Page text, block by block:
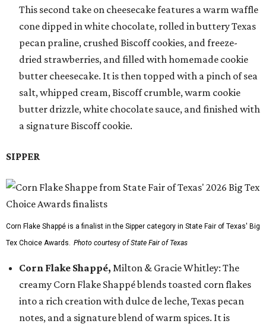
This second take on cheesecake features a warm waffle
cone dipped in white chocolate, rolled in buttery Texas
pecan praline, crushed Biscoff cookies, and freeze-
dried strawberries, and filled with homemade cookie
butter cheesecake. It is then topped with a pinch of sea
salt, whipped cream, Biscoff crumble, warm cookie
butter drizzle, white chocolate sauce, and finished with
a signature Biscoff cookie.
SIPPER
Corn Flake Shappé is a finalist in the Sipper category in State Fair of Texas' Big
Tex Choice Awards. Photo courtesy of State Fair of Texas
Corn Flake Shappé, Milton & Gracie Whitley: The
creamy Corn Flake Shappé blends toasted corn flakes
into a rich creation with dulce de leche, Texas pecan
notes, and a signature blend of warm spices. It is